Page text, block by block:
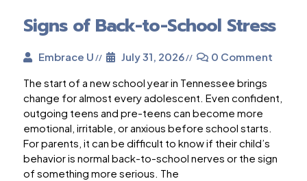
Signs of Back-to-School Stress
Embrace U July 31, 2026
0 Comment
The start of a new school year in Tennessee brings
change for almost every adolescent. Even confident,
outgoing teens and pre-teens can become more
emotional, irritable, or anxious before school starts.
For parents, it can be difficult to know if their child’s
behavior is normal back-to-school nerves or the sign
of something more serious. The